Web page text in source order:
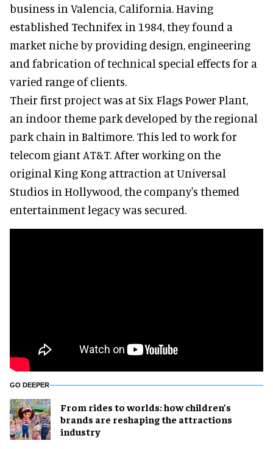
business in Valencia, California. Having
established Technifex in 1984, they found a
market niche by providing design, engineering
and fabrication of technical special effects for a
varied range of clients.
Their first project was at Six Flags Power Plant,
an indoor theme park developed by the regional
park chain in Baltimore. This led to work for
telecom giant AT&T. After working on the
original King Kong attraction at Universal
Studios in Hollywood, the company's themed
entertainment legacy was secured.
GO DEEPER
From rides to worlds: how children’s
brands are reshaping the attractions
industry